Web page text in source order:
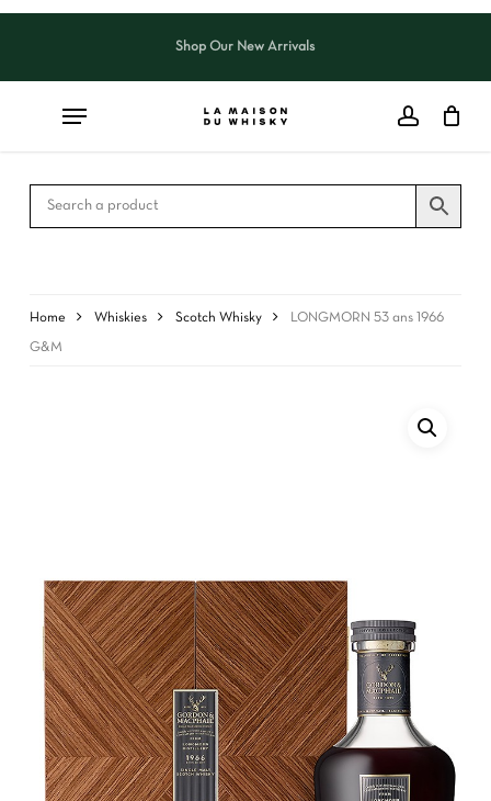
Skip
content
Shop Our New Arrivals
Home Whiskies Scotch Whisky LONGMORN 53 ans 1966
G&M